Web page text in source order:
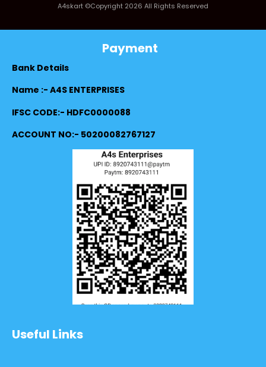
A4skart ©Copyright 2026 All Rights Reserved
Payment
Bank Details
Name :- A4S ENTERPRISES
IFSC CODE:- HDFC0000088
ACCOUNT NO:- 50200082767127
Useful Links